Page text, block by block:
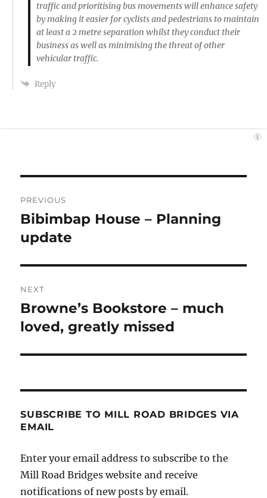
traffic and prioritising bus movements will enhance safety
by making it easier for cyclists and pedestrians to maintain
at least a 2 metre separation whilst they conduct their
business as well as minimising the threat of other
vehicular traffic.
Reply
navigation
PREVIOUS
Previous
post:
Bibimbap House – Planning
update
NEXT
Next
post:
Browne’s Bookstore – much
loved, greatly missed
SUBSCRIBE TO MILL ROAD BRIDGES VIA
EMAIL
Enter your email address to subscribe to the
Mill Road Bridges website and receive
notifications of new posts by email.